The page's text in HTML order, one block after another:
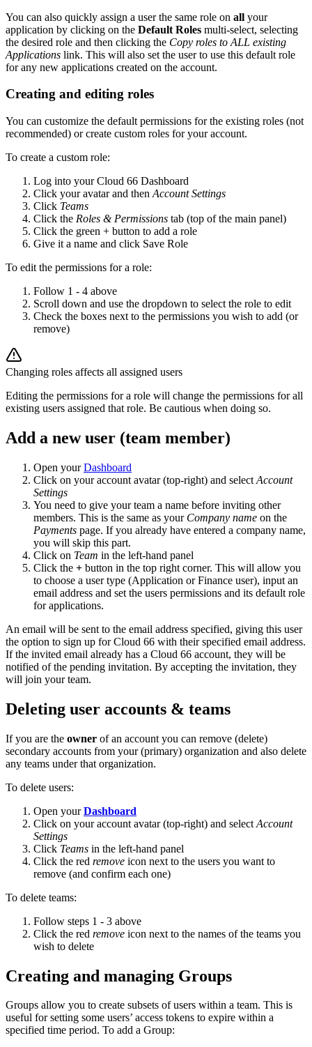
You can also quickly assign a user the same role on all your
application by clicking on the Default Roles multi-select, selecting
the desired role and then clicking the Copy roles to ALL existing
Applications link. This will also set the user to use this default role
for any new applications created on the account.
Creating and editing roles
You can customize the default permissions for the existing roles (not
recommended) or create custom roles for your account.
To create a custom role:
Log into your Cloud 66 Dashboard
Click your avatar and then Account Settings
Click Teams
Click the Roles & Permissions tab (top of the main panel)
Click the green + button to add a role
Give it a name and click Save Role
To edit the permissions for a role:
Follow 1 - 4 above
Scroll down and use the dropdown to select the role to edit
Check the boxes next to the permissions you wish to add (or
remove)
Changing roles affects all assigned users
Editing the permissions for a role will change the permissions for all
existing users assigned that role. Be cautious when doing so.
Add a new user (team member)
Open yourDashboard
Click on your account avatar (top-right) and select Account
Settings
You need to give your team a name before inviting other
members. This is the same as your Company name on the
Payments page. If you already have entered a company name,
you will skip this part.
Click on Team in the left-hand panel
Click the + button in the top right corner. This will allow you
to choose a user type (Application or Finance user), input an
email address and set the users permissions and its default role
for applications.
An email will be sent to the email address specified, giving this user
the option to sign up for Cloud 66 with their specified email address.
If the invited email already has a Cloud 66 account, they will be
notified of the pending invitation. By accepting the invitation, they
will join your team.
Deleting user accounts & teams
If you are the owner of an account you can remove (delete)
secondary accounts from your (primary) organization and also delete
any teams under that organization.
To delete users:
Open yourDashboard
Click on your account avatar (top-right) and select Account
Settings
Click Teams in the left-hand panel
Click the red remove icon next to the users you want to
remove (and confirm each one)
To delete teams:
Follow steps 1 - 3 above
Click the red remove icon next to the names of the teams you
wish to delete
Creating and managing Groups
Groups allow you to create subsets of users within a team. This is
useful for setting some users’ access tokens to expire within a
specified time period. To add a Group: